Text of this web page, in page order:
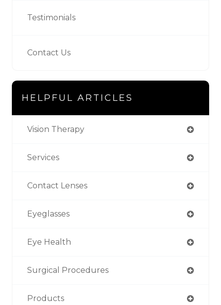
Testimonials
Contact Us
HELPFUL ARTICLES
Vision Therapy
Services
Contact Lenses
Eyeglasses
Eye Health
Surgical Procedures
Products